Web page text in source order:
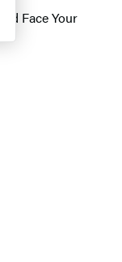
Face Your